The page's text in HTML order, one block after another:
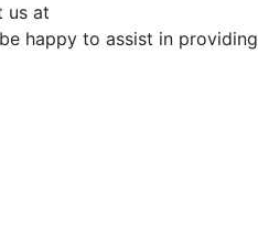
us at
happy to assist in